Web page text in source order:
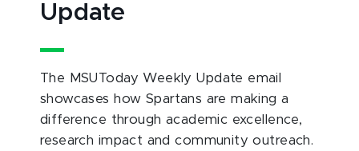
Update
The MSUToday Weekly Update email
showcases how Spartans are making a
difference through academic excellence,
research impact and community outreach.